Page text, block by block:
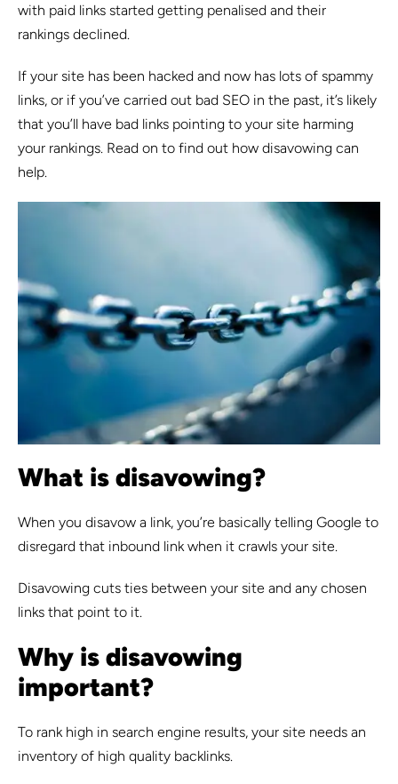
with paid links started getting penalised and their
rankings declined.
If your site has been hacked and now has lots of spammy
links, or if you’ve carried out bad SEO in the past, it’s likely
that you’ll have bad links pointing to your site harming
your rankings. Read on to find out how disavowing can
help.
What is disavowing?
When you disavow a link, you’re basically telling Google to
disregard that inbound link when it crawls your site.
Disavowing cuts ties between your site and any chosen
links that point to it.
Why is disavowing
important?
To rank high in search engine results, your site needs an
inventory of high quality backlinks.